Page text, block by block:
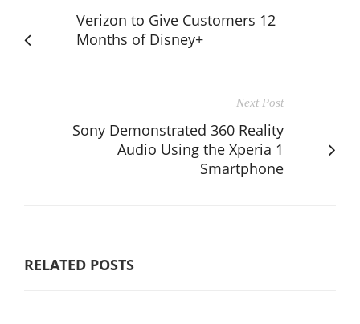
Verizon to Give Customers 12
Months of Disney+
Next Post
Sony Demonstrated 360 Reality
Audio Using the Xperia 1
Smartphone
RELATED POSTS